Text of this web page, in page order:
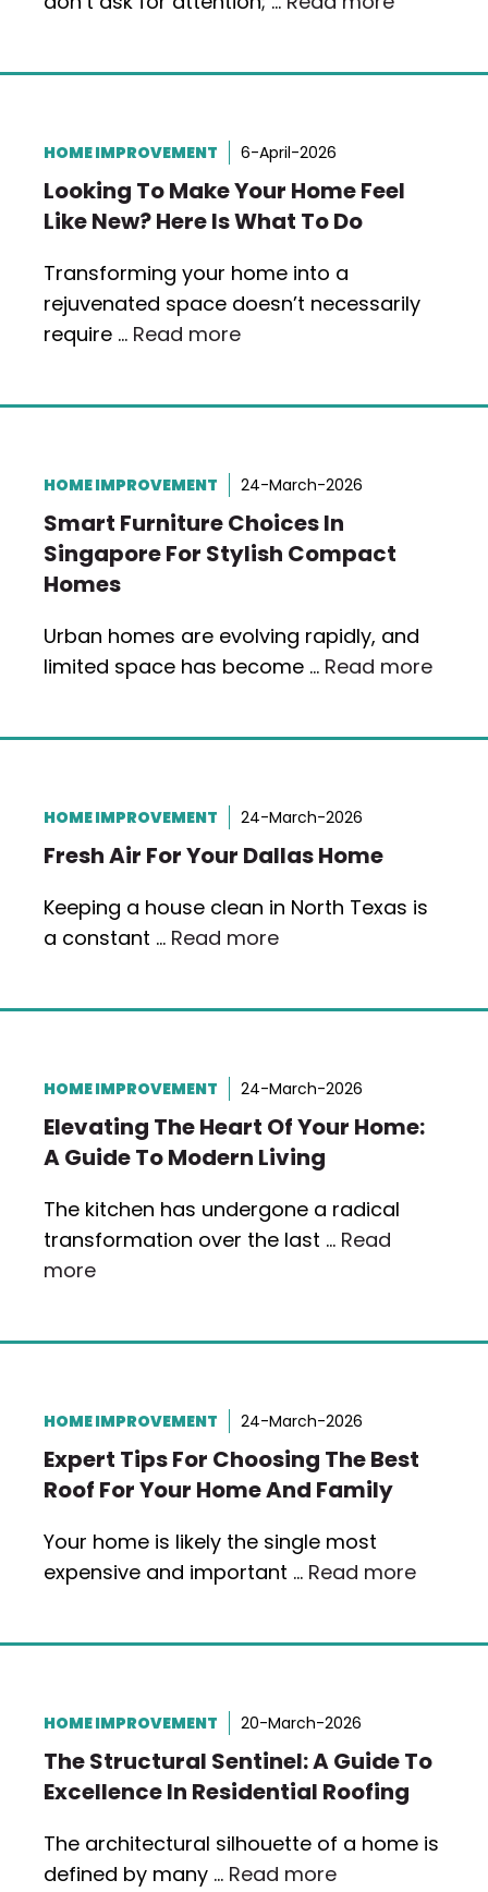
HOME IMPROVEMENT 6-April-2026
Looking To Make Your Home Feel
Like New? Here Is What To Do
Transforming your home into a
rejuvenated space doesn’t necessarily
require … Read more
HOME IMPROVEMENT 24-March-2026
Smart Furniture Choices In
Singapore For Stylish Compact
Homes
Urban homes are evolving rapidly, and
limited space has become … Read more
HOME IMPROVEMENT 24-March-2026
Fresh Air For Your Dallas Home
Keeping a house clean in North Texas is
a constant … Read more
HOME IMPROVEMENT 24-March-2026
Elevating The Heart Of Your Home:
A Guide To Modern Living
The kitchen has undergone a radical
transformation over the last … Read
more
HOME IMPROVEMENT 24-March-2026
Expert Tips For Choosing The Best
Roof For Your Home And Family
Your home is likely the single most
expensive and important … Read more
HOME IMPROVEMENT 20-March-2026
The Structural Sentinel: A Guide To
Excellence In Residential Roofing
The architectural silhouette of a home is
defined by many … Read more